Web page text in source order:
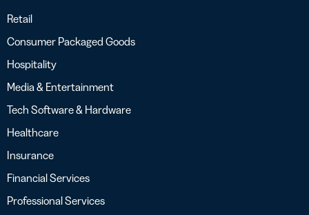
Retail
Consumer Packaged Goods
Hospitality
Media & Entertainment
Tech Software & Hardware
Healthcare
Insurance
Financial Services
Professional Services